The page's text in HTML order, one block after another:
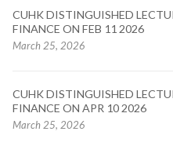
CUHK DISTINGUISHED
FINANCE ON FEB 11 2026
March 25, 2026
CUHK DISTINGUISHED
FINANCE ON APR 10 2026
March 25, 2026